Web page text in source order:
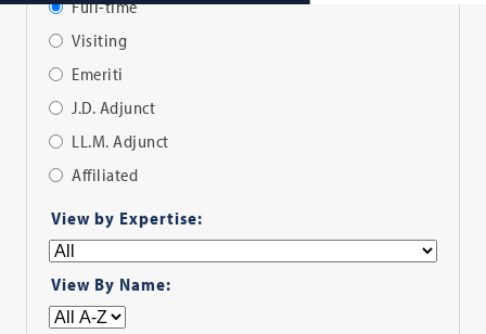
Full-time
Visiting
Emeriti
J.D. Adjunct
LL.M. Adjunct
Affiliated
Filter
View by Expertise:
View By Name: